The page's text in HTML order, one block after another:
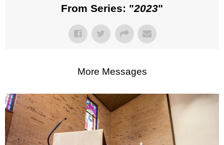
From Series: "2023"
More Messages